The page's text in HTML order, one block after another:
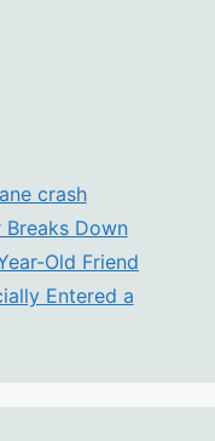
crash
Down
Old Friend
Entered a